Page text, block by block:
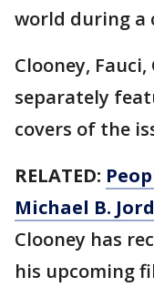
world during a
Clooney,
separately
covers of the
RELATED:
Michael B.
Clooney has
his upcoming